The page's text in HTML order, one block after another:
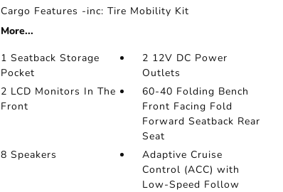
Cargo Features -inc: Tire Mobility Kit
More...
1 Seatback Storage
Pocket
2 12V DC Power
Outlets
2 LCD Monitors In The
Front
60-40 Folding Bench
Front Facing Fold
Forward Seatback Rear
Seat
8 Speakers
Adaptive Cruise
Control (ACC) with
Low-Speed Follow